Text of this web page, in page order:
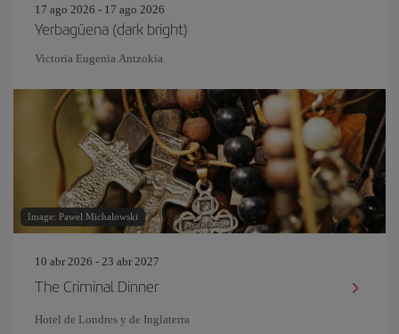
17 ago 2026 - 17 ago 2026
Yerbagüena (dark bright)
Victoria Eugenia Antzokia
Image: Pawel Michalowski
10 abr 2026 - 23 abr 2027
The Criminal Dinner
Hotel de Londres y de Inglaterra